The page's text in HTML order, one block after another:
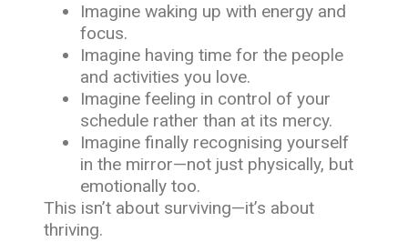
Imagine waking up with energy and
focus.
Imagine having time for the people
and activities you love.
Imagine feeling in control of your
schedule rather than at its mercy.
Imagine finally recognising yourself
in the mirror—not just physically, but
emotionally too.
This isn’t about surviving—it’s about
thriving.